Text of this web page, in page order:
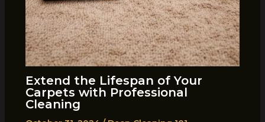
Extend the Lifespan of Your
Carpets with Professional
Cleaning